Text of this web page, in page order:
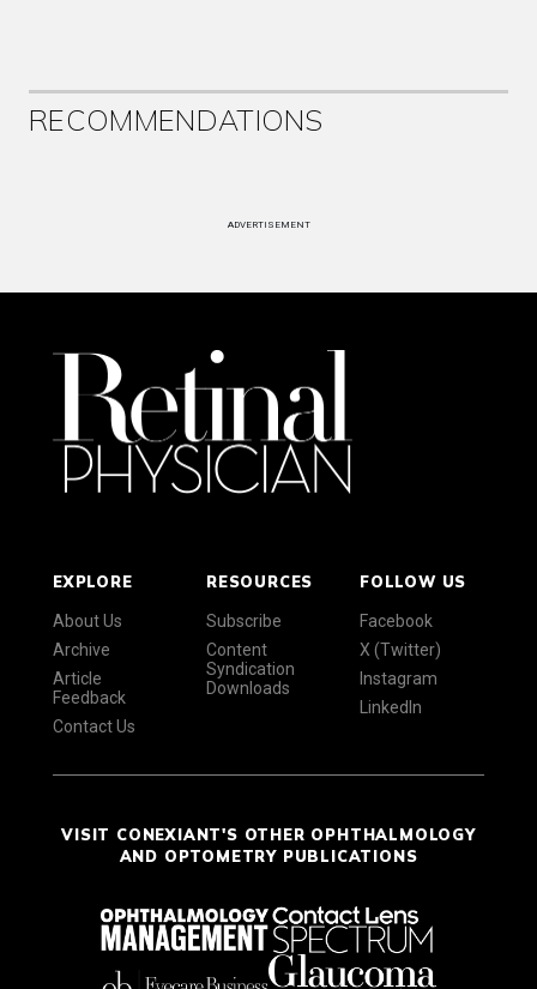
RECOMMENDATIONS
ADVERTISEMENT
EXPLORE
About Us
Archive
Article
Feedback
Contact Us
RESOURCES
Subscribe
Content
Syndication
Downloads
FOLLOW US
Facebook
X (Twitter)
Instagram
LinkedIn
VISIT CONEXIANT'S OTHER OPHTHALMOLOGY
AND OPTOMETRY PUBLICATIONS